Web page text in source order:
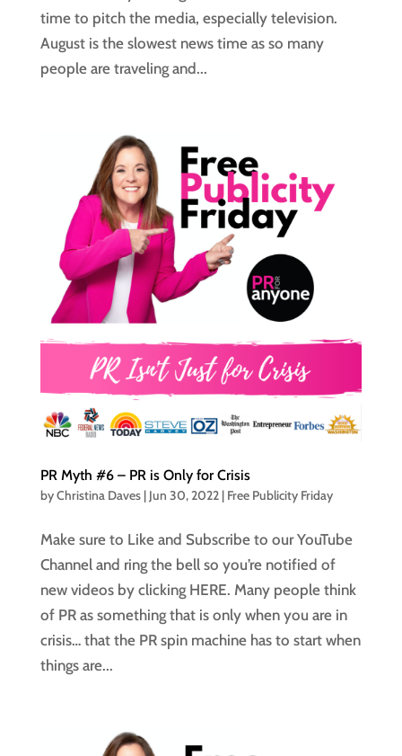
time to pitch the media, especially television.
August is the slowest news time as so many
people are traveling and...
PR Myth #6 – PR is Only for Crisis
byChristina Daves| Jun 30, 2022| Free Publicity Friday
Make sure to Like and Subscribe to our YouTube
Channel and ring the bell so you’re notified of
new videos by clicking HERE. Many people think
of PR as something that is only when you are in
crisis… that the PR spin machine has to start when
things are...